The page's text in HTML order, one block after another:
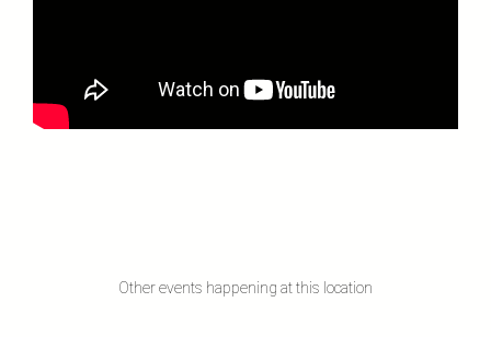
Other events happening at this location